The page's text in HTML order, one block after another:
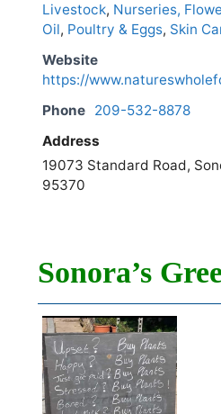
Livestock, Nurseries,
Oil, Poultry & Eggs, Skin
Website
https://
Phone 209-532-8878
Address
19073 Standard Road,
95370
Sonora’s